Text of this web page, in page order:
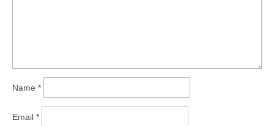
Name *
Email *